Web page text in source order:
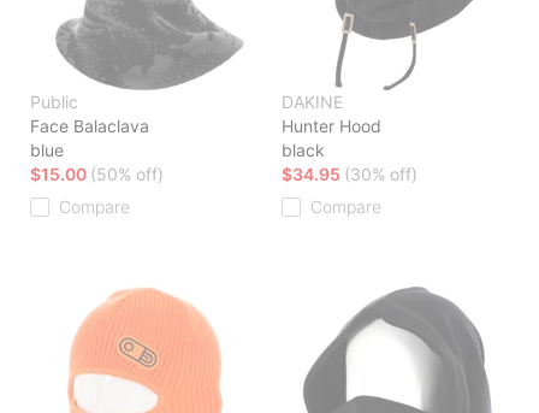
Public
Face Balaclava
blue
$15.00 (50% off)
Compare
DAKINE
Hunter Hood
black
$34.95 (30% off)
Compare